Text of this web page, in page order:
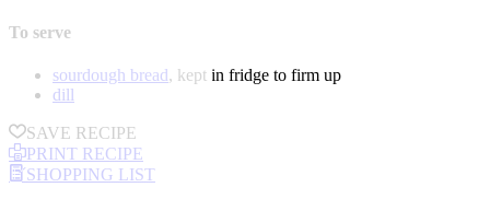
To serve
sourdough bread, kept in fridge to firm up
dill
SAVE RECIPE
PRINT RECIPE
SHOPPING LIST